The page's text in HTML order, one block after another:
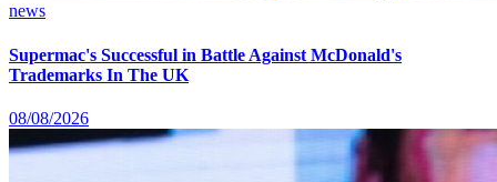
news
Supermac's Successful in Battle Against McDonald's
Trademarks In The UK
08/08/2026